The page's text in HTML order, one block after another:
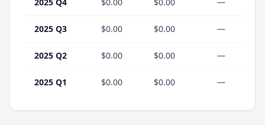
2025 Q3 $0.00 $0.00 —
2025 Q2 $0.00 $0.00 —
2025 Q1 $0.00 $0.00 —